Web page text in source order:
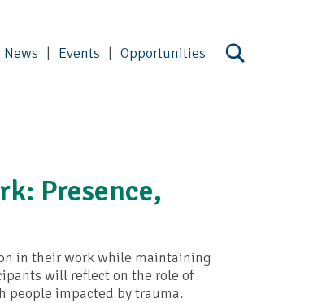
News Events Opportunities
Presence,
in their work while maintaining
will reflect on the role of
people impacted by trauma.